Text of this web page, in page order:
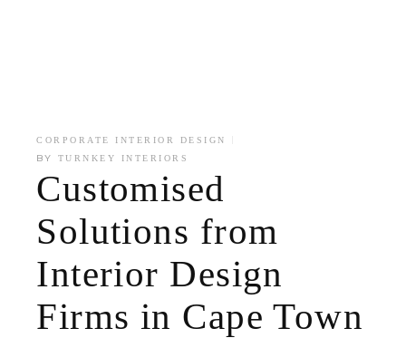
CORPORATE INTERIOR DESIGN
BY TURNKEY INTERIORS
Customised
Solutions from
Interior Design
Firms in Cape Town